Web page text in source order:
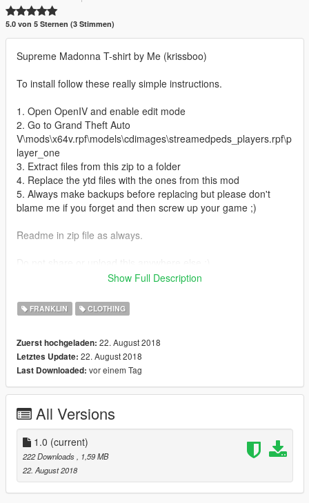
5.0 von 5 Sternen (3 Stimmen)
Supreme Madonna T-shirt by Me (krissboo)
To install follow these really simple instructions.
1. Open OpenIV and enable edit mode
2. Go to Grand Theft Auto
V\mods\x64v.rpf\models\cdimages\streamedpeds_players.rpf\p
layer_one
3. Extract files from this zip to a folder
4. Replace the ytd files with the ones from this mod
5. Always make backups before replacing but please don't
blame me if you forget and then screw up your game ;)
Readme in zip file as always.
And make sure you check out my other clothing mods.
Enjoy
Show Full Description
FRANKLIN CLOTHING
Zuerst hochgeladen: 22. August 2018
Letztes Update: 22. August 2018
Last Downloaded: vor einem Tag
All Versions
1.0 (current)
222 Downloads
, 1,59 MB
22. August 2018